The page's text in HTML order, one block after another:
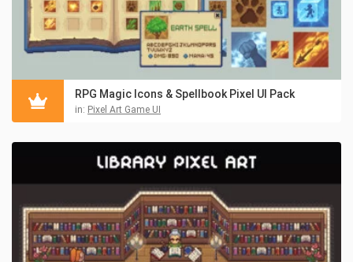
RPG Magic Icons & Spellbook Pixel UI Pack
in: Pixel Art Game UI